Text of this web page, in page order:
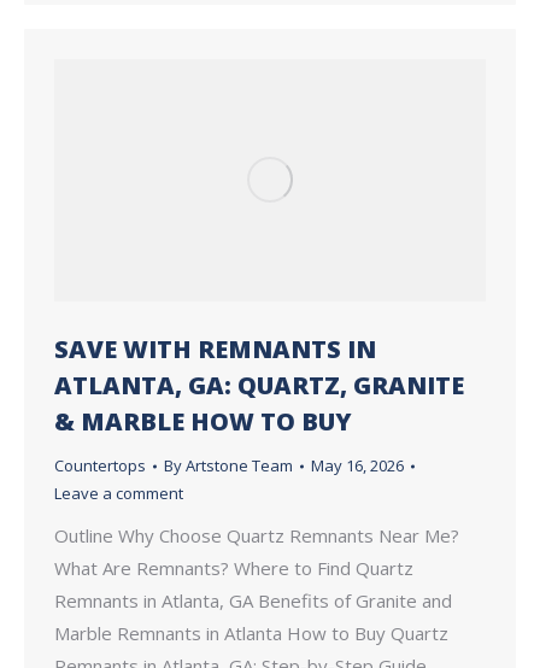
SAVE WITH REMNANTS IN
ATLANTA, GA: QUARTZ, GRANITE
& MARBLE HOW TO BUY
Countertops ByArtstone Team
May 16, 2026
Leave a comment
Outline Why Choose Quartz Remnants Near Me?
What Are Remnants? Where to Find Quartz
Remnants in Atlanta, GA Benefits of Granite and
Marble Remnants in Atlanta How to Buy Quartz